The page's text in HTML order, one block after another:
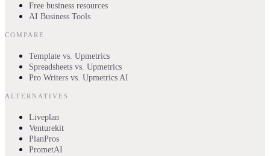
Free business resources
AI Business Tools
COMPARE
Template vs. Upmetrics
Spreadsheets vs. Upmetrics
Pro Writers vs. Upmetrics AI
ALTERNATIVES
Liveplan
Venturekit
PlanPros
PrometAI